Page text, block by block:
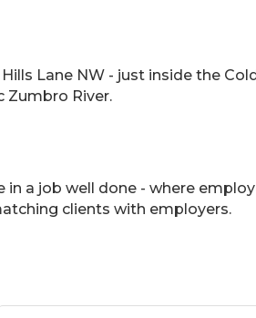
Lane NW - just inside the
Zumbro River.
in a job well done - where
clients with employers.